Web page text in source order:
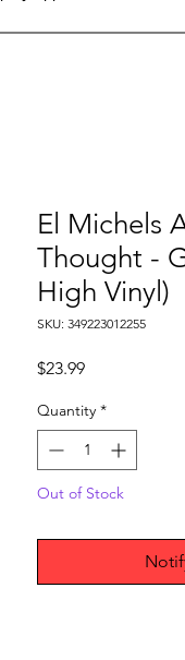
El Michels
Thought -
High Vinyl)
SKU: 349223012255
$23.99Price
Quantity *
Out of Stock